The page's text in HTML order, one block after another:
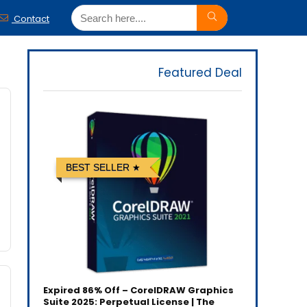
Contact
Featured Deal
BEST SELLER
Expired 86% Off – CorelDRAW Graphics
Suite 2025: Perpetual License | The